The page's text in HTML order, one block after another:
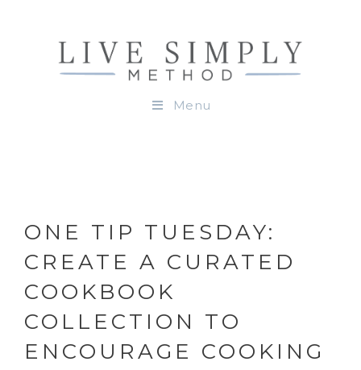
Menu
ONE TIP TUESDAY:
CREATE A CURATED
COOKBOOK
COLLECTION TO
ENCOURAGE COOKING